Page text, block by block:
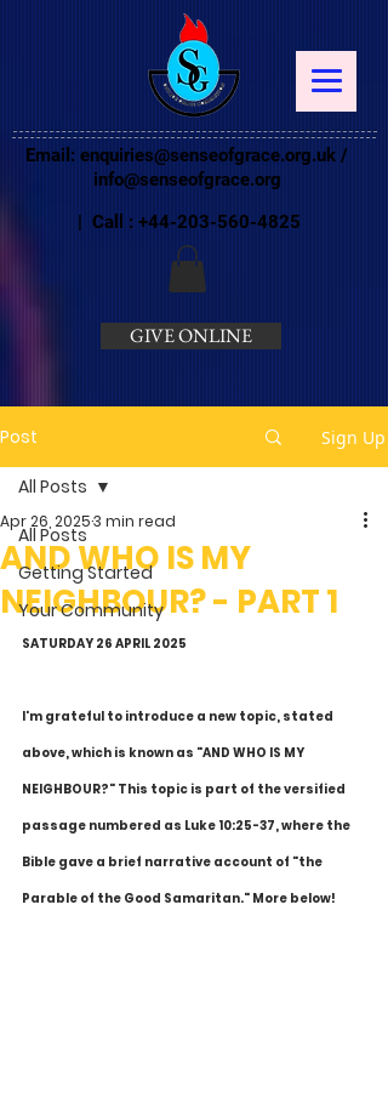
Email: enquiries@senseofgrace.org.uk /
info@senseofgrace.org
| Call : +44-203-560-4825
GIVE ONLINE
Post Sign Up
All Posts
Getting Started
Your Community
All Posts
AND WHO IS MY
NEIGHBOUR? - PART 1
Apr 26, 20253 min read
SATURDAY 26 APRIL 2025
I'm grateful to introduce a new topic, stated
above, which is known as "AND WHO IS MY
NEIGHBOUR?" This topic is part of the versified
passage numbered as Luke 10:25-37, where the
Bible gave a brief narrative account of "the
Parable of the Good Samaritan." More below!